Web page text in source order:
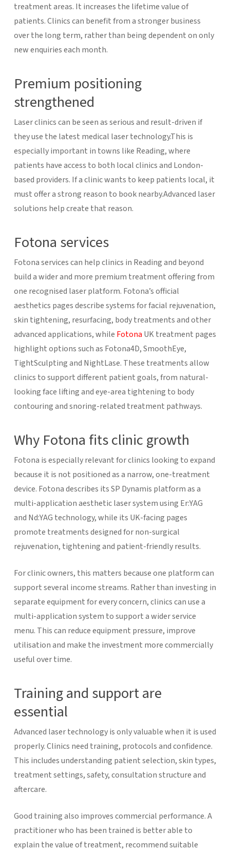
treatment areas. It increases the lifetime value of
patients. Clinics can benefit from a stronger business
over the long term, rather than being dependent on only
new enquiries each month.
Premium positioning
strengthened
Laser clinics can be seen as serious and result-driven if
they use the latest medical laser technology.This is
especially important in towns like Reading, where
patients have access to both local clinics and London-
based providers. If a clinic wants to keep patients local, it
must offer a strong reason to book nearby.Advanced laser
solutions help create that reason.
Fotona services
Fotona services can help clinics in Reading and beyond
build a wider and more premium treatment offering from
one recognised laser platform. Fotona’s official
aesthetics pages describe systems for facial rejuvenation,
skin tightening, resurfacing, body treatments and other
advanced applications, while Fotona UK treatment pages
highlight options such as Fotona4D, SmoothEye,
TightSculpting and NightLase. These treatments allow
clinics to support different patient goals, from natural-
looking face lifting and eye-area tightening to body
contouring and snoring-related treatment pathways.
Why Fotona fits clinic growth
Fotona is especially relevant for clinics looking to expand
because it is not positioned as a narrow, one-treatment
device. Fotona describes its SP Dynamis platform as a
multi-application aesthetic laser system using Er:YAG
and Nd:YAG technology, while its UK-facing pages
promote treatments designed for non-surgical
rejuvenation, tightening and patient-friendly results.
For clinic owners, this matters because one platform can
support several income streams. Rather than investing in
separate equipment for every concern, clinics can use a
multi-application system to support a wider service
menu. This can reduce equipment pressure, improve
utilisation and make the investment more commercially
useful over time.
Training and support are
essential
Advanced laser technology is only valuable when it is used
properly. Clinics need training, protocols and confidence.
This includes understanding patient selection, skin types,
treatment settings, safety, consultation structure and
aftercare.
Good training also improves commercial performance. A
practitioner who has been trained is better able to
explain the value of treatment, recommend suitable